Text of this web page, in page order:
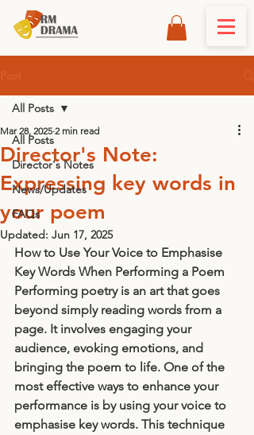
All Posts
Director's Notes
News/Updates
FAQs
All Posts
Director's Note:
Expressing key words in
your poem
Mar 28, 2025 2 min read
Updated: Jun 17, 2025
How to Use Your Voice to Emphasise
Key Words When Performing a Poem
Performing poetry is an art that goes
beyond simply reading words from a
page. It involves engaging your
audience, evoking emotions, and
bringing the poem to life. One of the
most effective ways to enhance your
performance is by using your voice to
emphasise key words. This technique